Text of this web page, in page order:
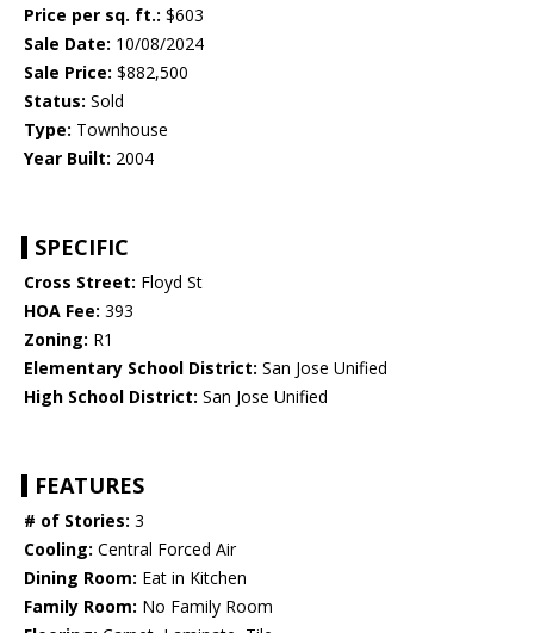
Price per sq. ft.: $603
Sale Date: 10/08/2024
Sale Price: $882,500
Status: Sold
Type: Townhouse
Year Built: 2004
SPECIFIC
Cross Street: Floyd St
HOA Fee: 393
Zoning: R1
Elementary School District: San Jose Unified
High School District: San Jose Unified
FEATURES
# of Stories: 3
Cooling: Central Forced Air
Dining Room: Eat in Kitchen
Family Room: No Family Room